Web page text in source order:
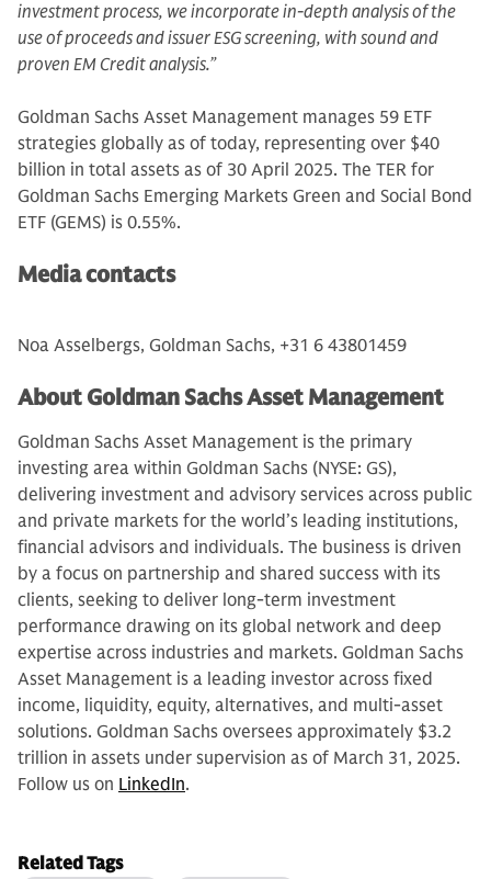
investment process, we incorporate in-depth analysis of the
use of proceeds and issuer ESG screening, with sound and
proven EM Credit analysis.”
Goldman Sachs Asset Management manages 59 ETF
strategies globally as of today, representing over $40
billion in total assets as of 30 April 2025. The TER for
Goldman Sachs Emerging Markets Green and Social Bond
ETF (GEMS) is 0.55%.
Media contacts
Noa Asselbergs, Goldman Sachs, +31 6 43801459
About Goldman Sachs Asset Management
Goldman Sachs Asset Management is the primary
investing area within Goldman Sachs (NYSE: GS),
delivering investment and advisory services across public
and private markets for the world’s leading institutions,
financial advisors and individuals. The business is driven
by a focus on partnership and shared success with its
clients, seeking to deliver long-term investment
performance drawing on its global network and deep
expertise across industries and markets. Goldman Sachs
Asset Management is a leading investor across fixed
income, liquidity, equity, alternatives, and multi-asset
solutions. Goldman Sachs oversees approximately $3.2
trillion in assets under supervision as of March 31, 2025.
Follow us on LinkedIn.
Related Tags